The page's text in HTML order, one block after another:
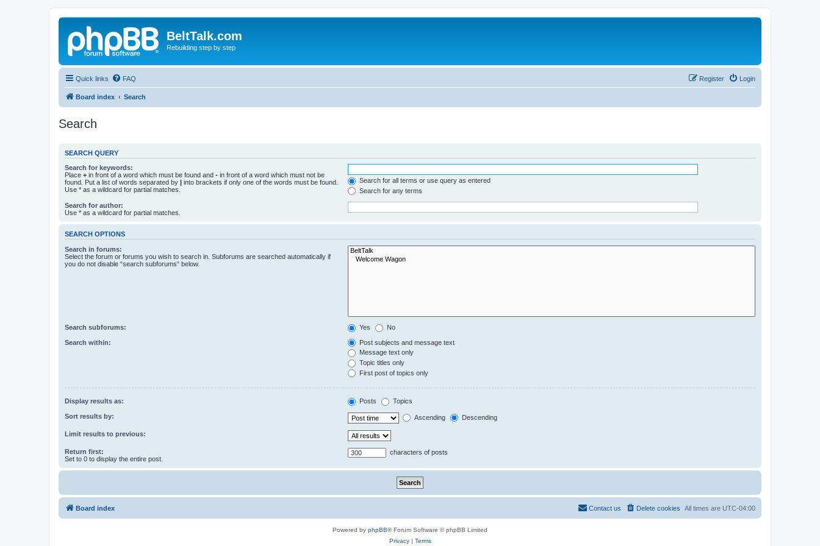
BeltTalk.com
Rebuilding step by step
Quick links FAQ Login
Register
Board index Search
Search
SEARCH QUERY
Search for keywords:
Place + in front of a word which must be found and - in front of a word which must not be
found. Put a list of words separated by | into brackets if only one of the words must be found.
Use * as a wildcard for partial matches.
Search for all terms or use query as entered
Search for any terms
Search for author:
Use * as a wildcard for partial matches.
SEARCH OPTIONS
Search in forums:
Select the forum or forums you wish to search in. Subforums are searched automatically if
you do not disable “search subforums“ below.
Search subforums: Yes No
Search within:
Post subjects and message text
Message text only
Topic titles only
First post of topics only
Display results as: Posts Topics
Sort results by: Ascending Descending
Limit results to previous:
Return first:
Set to 0 to display the entire post.
characters of posts
Board index All times are UTC-04:00
Delete cookies
Contact us
Powered by phpBB® Forum Software © phpBB Limited
Privacy| Terms